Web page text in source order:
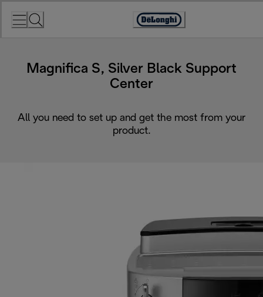
Accessibility
Magnifica S, Silver Black Support
Center
All you need to set up and get the most from your
product.